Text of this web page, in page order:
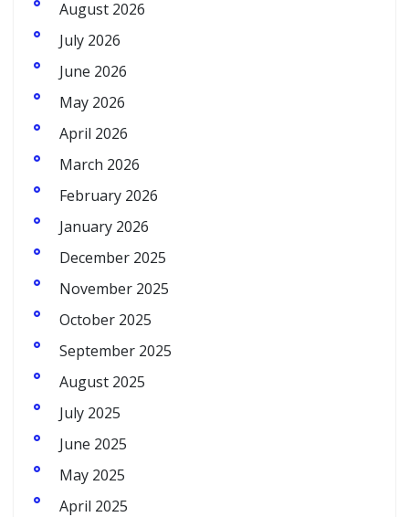
August 2026
July 2026
June 2026
May 2026
April 2026
March 2026
February 2026
January 2026
December 2025
November 2025
October 2025
September 2025
August 2025
July 2025
June 2025
May 2025
April 2025